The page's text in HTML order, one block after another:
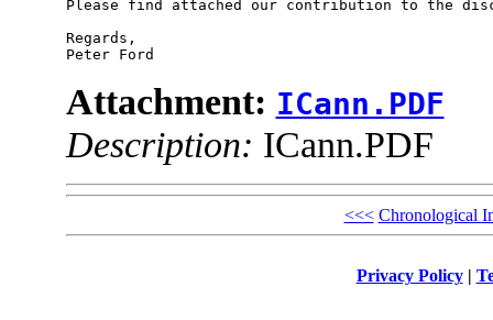
Please find attached our contribution to the
Regards,
Attachment: ICann.PDF
Description: ICann.PDF
<<< Chronological
Privacy Policy|